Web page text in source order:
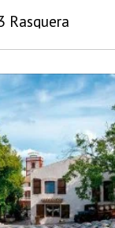
Rasquera